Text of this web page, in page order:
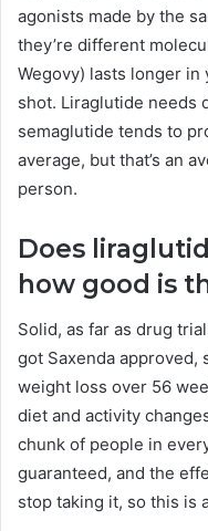
agonists made by the
they’re different
Wegovy) lasts longer in
shot. Liraglutide needs
semaglutide tends to
average, but that’s an
person.
Does
how good is
Solid, as far as drug
got Saxenda approved,
weight loss over 56
diet and activity
chunk of people in
guaranteed, and the
stop taking it, so this is